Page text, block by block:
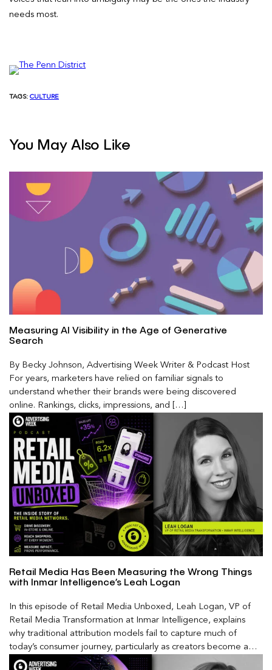
needs most.
TAGS: CULTURE
You May Also Like
Measuring AI Visibility in the Age of Generative
Search
By Becky Johnson, Advertising Week Writer & Podcast Host
For years, marketers have relied on familiar signals to
understand whether their brands were being discovered
online. Rankings, clicks, impressions, and […]
Retail Media Has Been Measuring the Wrong Things
with Inmar Intelligence’s Leah Logan
In this episode of Retail Media Unboxed, Leah Logan, VP of
Retail Media Transformation at Inmar Intelligence, explains
why traditional attribution models fail to capture much of
today’s consumer journey, particularly as creators become a
larger influence on discovery and purchase decisions.